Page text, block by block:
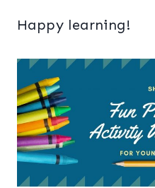
Happy learning!